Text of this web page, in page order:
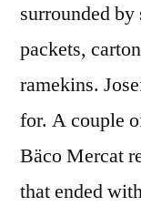
surrounded by
packets,
ramekins.
for. A couple
Bäco Mercat
that ended